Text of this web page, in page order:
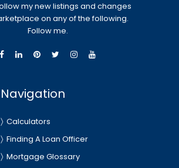
my new listings and changes
on any of the following.
Follow me.
Navigation
Calculators
Finding A Loan Officer
Mortgage Glossary